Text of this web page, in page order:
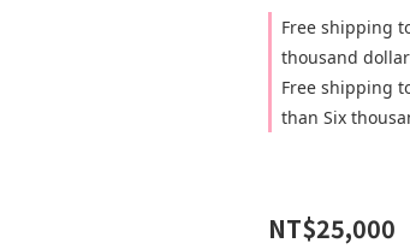
Free shipping
thousand
Free shipping
than Six
NT$25,000